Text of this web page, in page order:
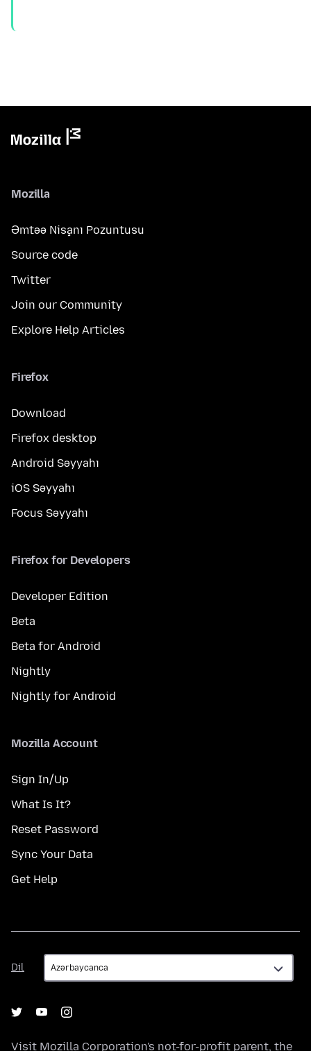
Mozilla
Əmtəə Nişanı Pozuntusu
Source code
Twitter
Join our Community
Explore Help Articles
Firefox
Download
Firefox desktop
Android Səyyahı
iOS Səyyahı
Focus Səyyahı
Firefox for Developers
Developer Edition
Beta
Beta for Android
Nightly
Nightly for Android
Mozilla Account
Sign In/Up
What Is It?
Reset Password
Sync Your Data
Get Help
Dil
Dil
Visit Mozilla Corporation's not-for-profit parent, the